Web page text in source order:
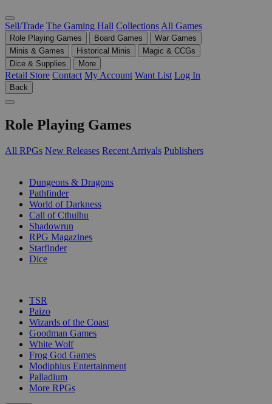
Sell/Trade The Gaming Hall Collections All Games
Role Playing Games Board Games
War Games
Minis & Games
Historical Minis
Magic & CCGs
Dice & Supplies
More
Retail Store Contact My Account Want List Log In
Back
Role Playing Games
All RPGs New Releases Recent Arrivals Publishers
Dungeons & Dragons
Pathfinder
World of Darkness
Call of Cthulhu
Shadowrun
RPG Magazines
Starfinder
Dice
TSR
Paizo
Wizards of the Coast
Goodman Games
White Wolf
Frog God Games
Modiphius Entertainment
Palladium
More RPGs